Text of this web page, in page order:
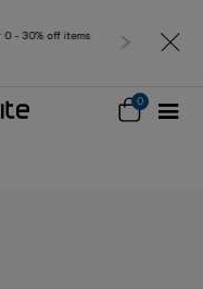
0 - 30% off items
0